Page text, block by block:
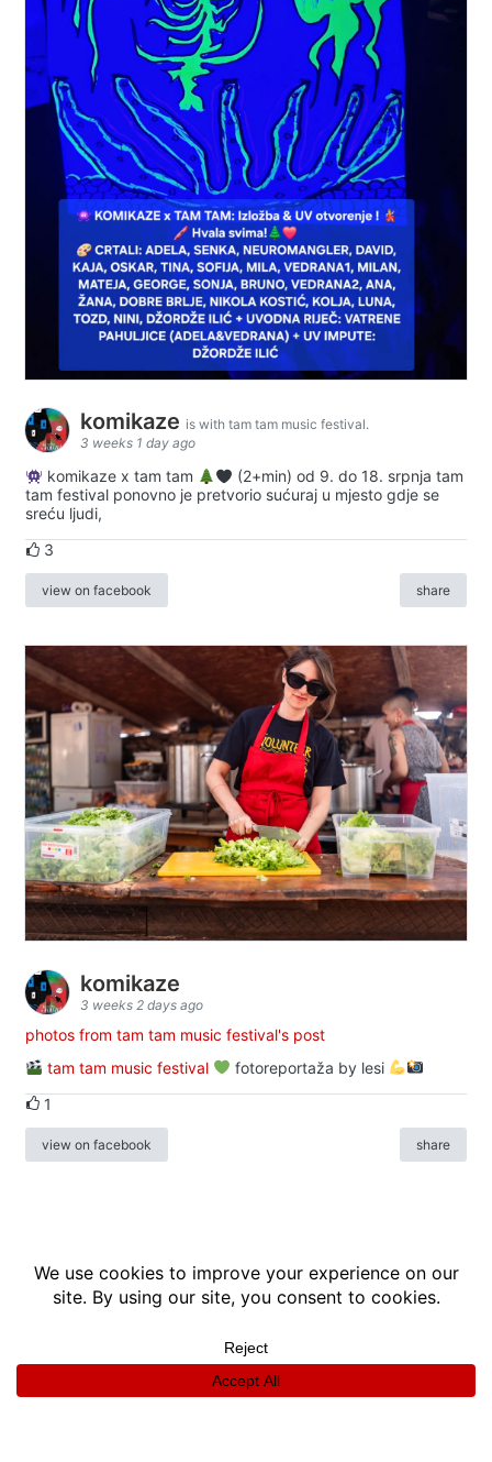
komikaze is with tam tam music festival.
3 weeks 1 day ago
komikaze x tam tam
(2+min) od 9. do 18. srpnja tam
tam festival ponovno je pretvorio sućuraj u mjesto gdje se
sreću ljudi,
3
view on facebook share
komikaze
3 weeks 2 days ago
photos from tam tam music festival's post
tam tam music festival
fotoreportaža by lesi
1
view on facebook share